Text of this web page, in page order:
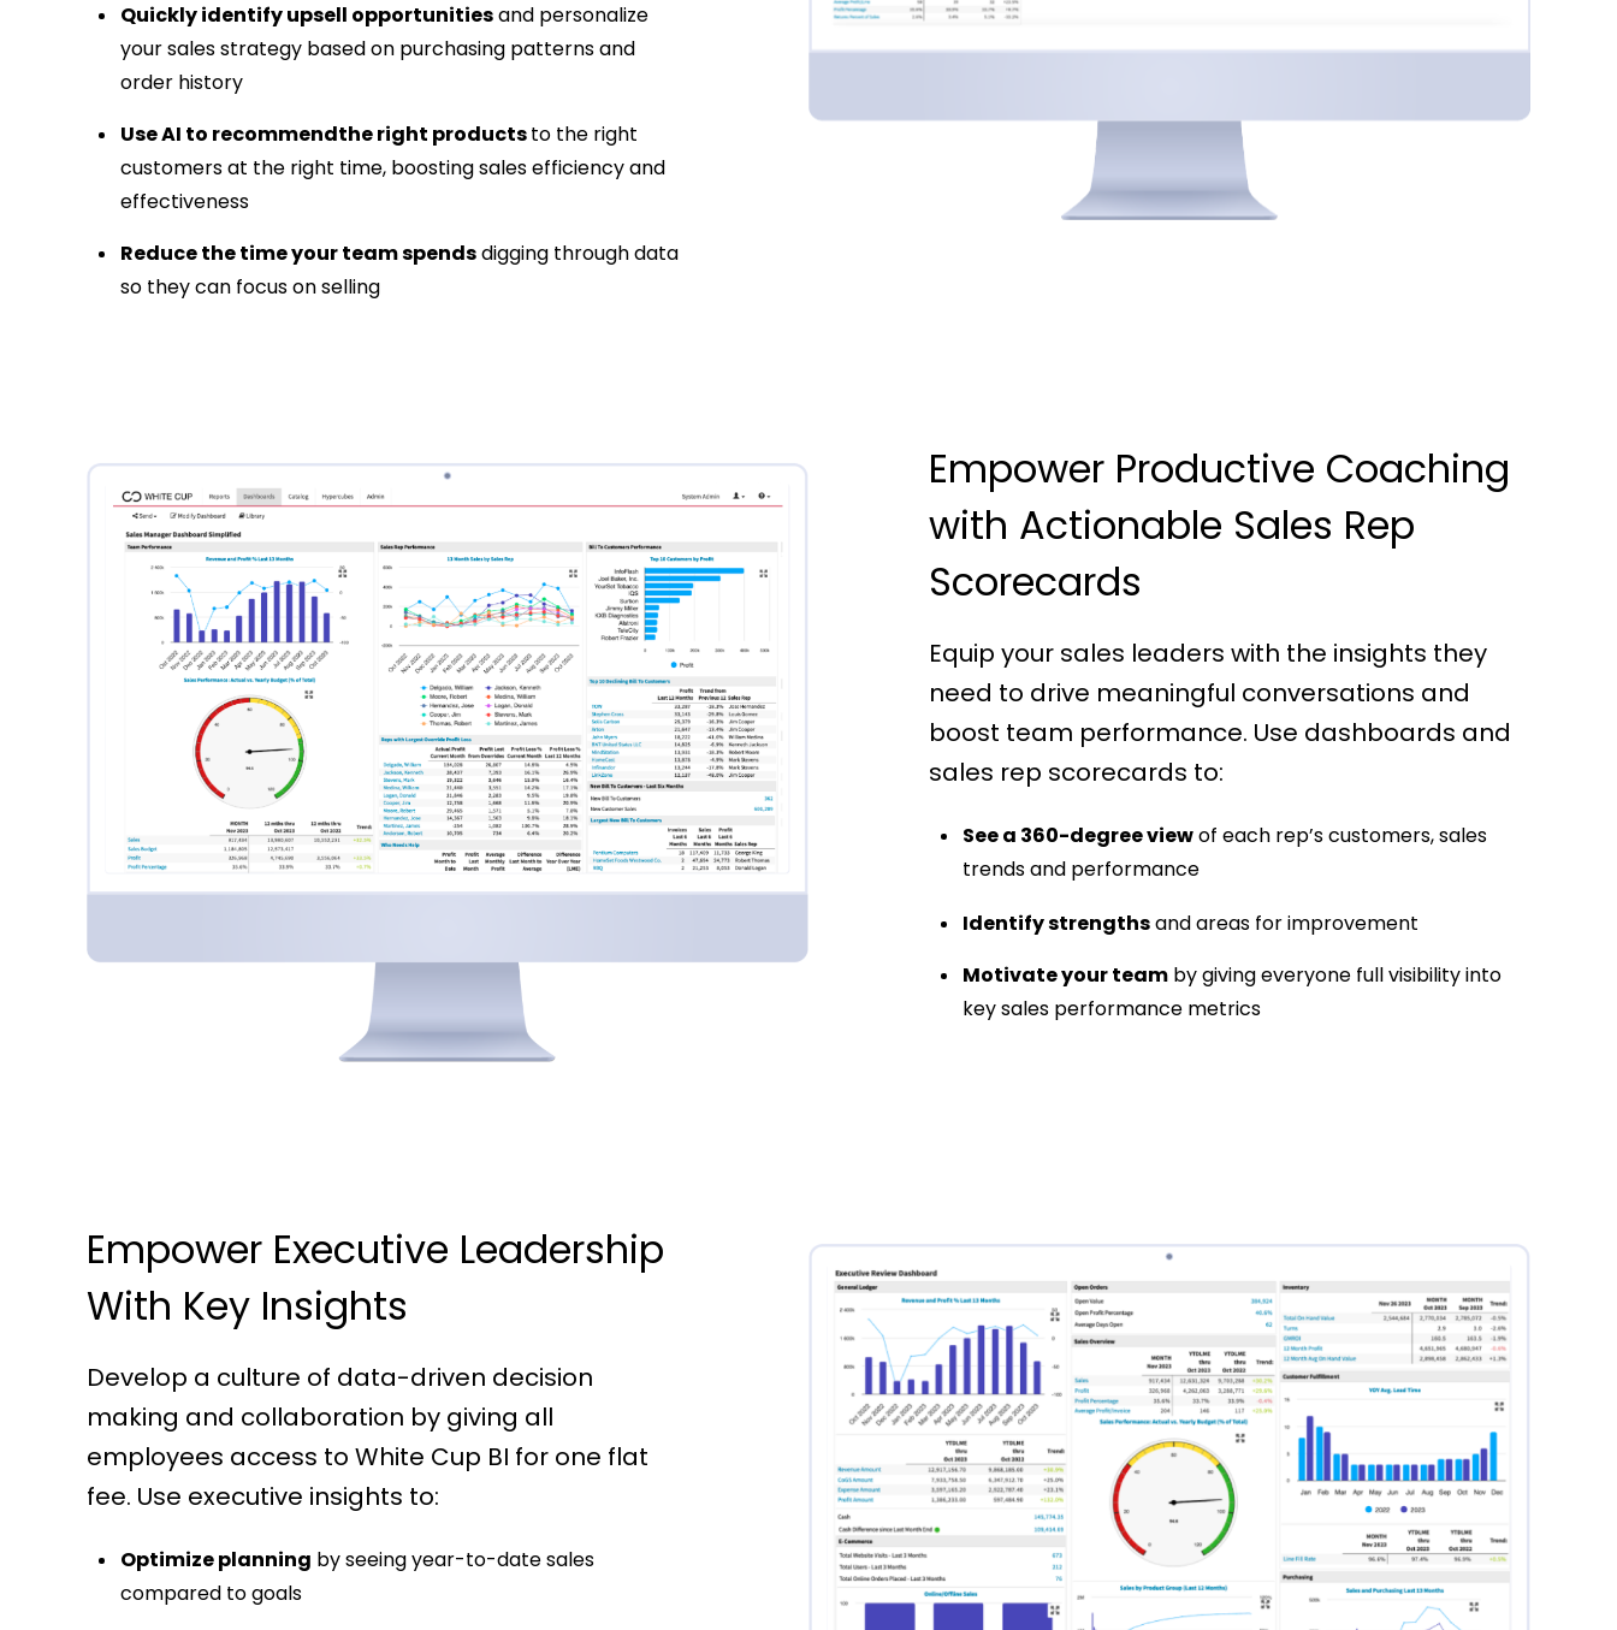
Quickly identify upsell opportunitiesand personalize
your sales strategy based on purchasing patterns and
order history
Use AI to recommendthe right productsto the right
customers at the right time, boosting sales efficiency and
effectiveness
Reduce the time your team spendsdigging through data
so they can focus on selling
Empower Productive Coaching
with Actionable Sales Rep
Scorecards
Equip your sales leaders with the insights they
need to drive meaningful conversations and
boost team performance. Use dashboards and
sales rep scorecards to:
See a 360-degree viewof each rep’s customers, sales
trends and performance
Identify strengthsand areas for improvement
Motivate your team by giving everyone full visibility into
key sales performance metrics
Empower Executive Leadership
With Key Insights
Develop a culture of data-driven decision
making and collaboration by giving all
employees access to White Cup BI for one flat
fee. Use executive insights to:
Optimize planning by seeing year-to-date sales
compared to goals